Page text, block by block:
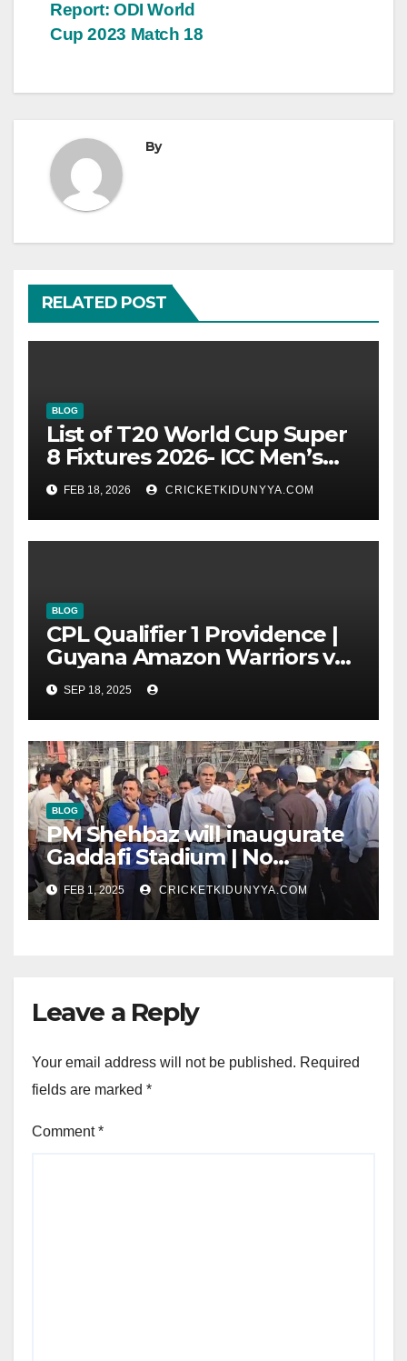
Report: ODI World
Cup 2023 Match 18
By
RELATED POST
BLOG
List of T20 World Cup Super
8 Fixtures 2026- ICC Men’s
T20 World Cup 2026 Super 8
Group List & Schedule
FEB 18, 2026 CRICKETKIDUNYYA.COM
BLOG
CPL Qualifier 1 Providence |
Guyana Amazon Warriors vs
ST Lucia Kings cricket Team
Timeline & Scorecard
September 2025
SEP 18, 2025
BLOG
PM Shehbaz will inaugurate
Gaddafi Stadium | No
Opening Ceremony?
FEB 1, 2025 CRICKETKIDUNYYA.COM
Leave a Reply
Your email address will not be published. Required
fields are marked *
Comment*